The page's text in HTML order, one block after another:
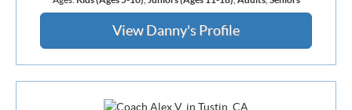
View Danny's Profile